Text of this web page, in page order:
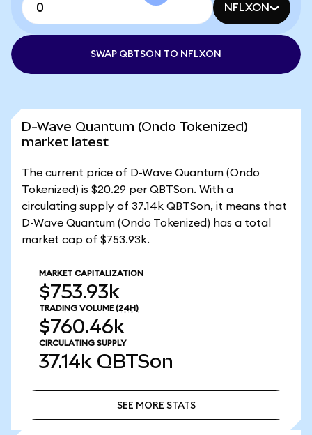
NFLXON
SWAP QBTSON TO NFLXON
D-Wave Quantum (Ondo Tokenized)
market latest
The current price of D-Wave Quantum (Ondo
Tokenized) is $20.29 per QBTSon. With a
circulating supply of 37.14k QBTSon, it means that
D-Wave Quantum (Ondo Tokenized) has a total
market cap of $753.93k.
MARKET CAPITALIZATION
$753.93k
TRADING VOLUME (24H)
$760.46k
CIRCULATING SUPPLY
37.14k QBTSon
SEE MORE STATS